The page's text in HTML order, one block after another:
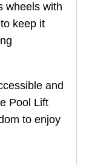
wheels with
keep it
and
Pool Lift
to enjoy